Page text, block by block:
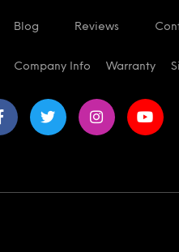
Blog Reviews
Company Info Warranty